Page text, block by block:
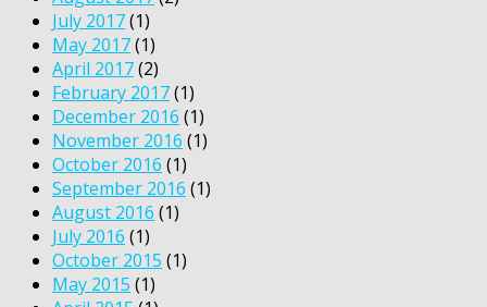
July 2017(1)
May 2017(1)
April 2017(2)
February 2017(1)
December 2016 (1)
November 2016 (1)
October 2016 (1)
September 2016 (1)
August 2016 (1)
July 2016 (1)
October 2015 (1)
May 2015 (1)